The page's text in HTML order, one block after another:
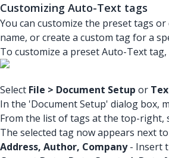
Customizing Auto-Text tags
You can customize the preset tags
name, or create a custom tag for a
To customize a preset Auto-Text
Select File > Document Setup or
In the 'Document Setup' dialog box,
From the list of tags at the top-right,
The selected tag now appears next to
Address, Author, Company- Insert